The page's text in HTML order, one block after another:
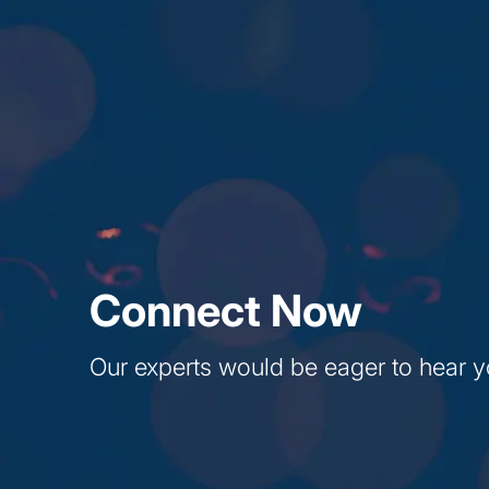
Connect Now
Our experts would be eager to hear